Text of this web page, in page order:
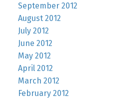
September 2012
August 2012
July 2012
June 2012
May 2012
April 2012
March 2012
February 2012